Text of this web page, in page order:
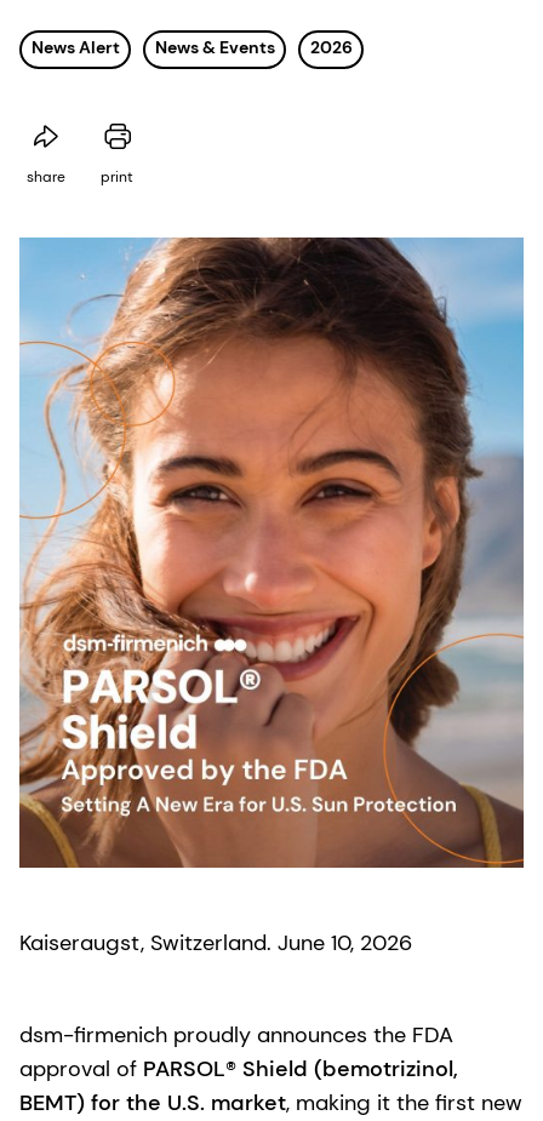
News Alert News & Events 2026
share print
Kaiseraugst, Switzerland. June 10, 2026
dsm-firmenich proudly announces the FDA
approval of PARSOL® Shield (bemotrizinol,
BEMT) for the U.S. market, making it the first new